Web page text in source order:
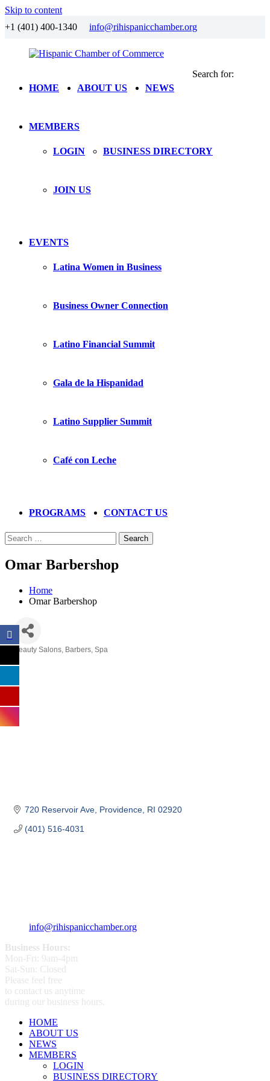
Skip to content
+1 (401) 400-1340 info@rihispanicchamber.org
Hispanic
Chamber
RhodeHOME ABOUT US NEWS
MEMBERS
LOGIN BUSINESS DIRECTORY
JOIN US
EVENTS
Latina Women in Business
Business Owner Connection
Latino Financial Summit
Gala de la Hispanidad
Latino Supplier Summit
Café con Leche
PROGRAMS CONTACT US
Search for:
Search
Omar Barbershop
Home
Omar Barbershop
Beauty Salons, Barbers, Spa
720 Reservoir Ave Providence RI 02920
(401) 516-4031
info@rihispanicchamber.org
Business Hours:
Mon-Fri: 9am-4pm
Sat-Sun: Closed
Please feel free
to contact us anytime
during our business hours.
HOME
ABOUT US
NEWS
MEMBERS
LOGIN
BUSINESS DIRECTORY